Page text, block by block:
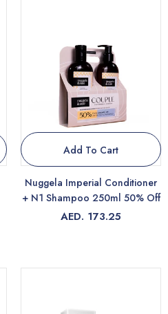
Add To Cart
Nuggela Imperial Conditioner
+ N1 Shampoo 250ml 50% Off
AED. 173.25